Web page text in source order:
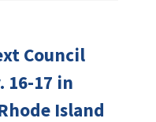
Council
16-17 in
Island